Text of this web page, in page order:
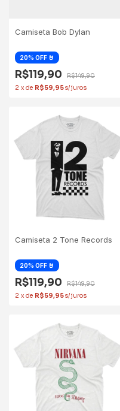
Camiseta Bob Dylan
R$119,90
R$149,90
2 x de R$59,95
Camiseta 2 Tone Records
R$119,90
R$149,90
2 x de R$59,95